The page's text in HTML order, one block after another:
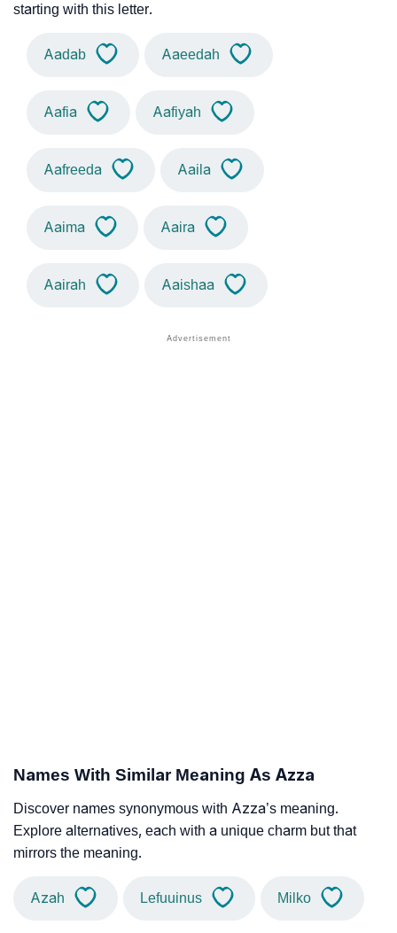
starting with this letter.
Aadab Aaeedah
Aafia Aafiyah
Aafreeda Aaila
Aaima Aaira
Aairah Aaishaa
Names With Similar Meaning As Azza
Discover names synonymous with Azza’s meaning.
Explore alternatives, each with a unique charm but that
mirrors the meaning.
Azah Lefuuinus Milko